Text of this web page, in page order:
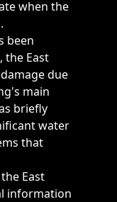
when the
been
the East
due
main
briefly
water
that
East
information